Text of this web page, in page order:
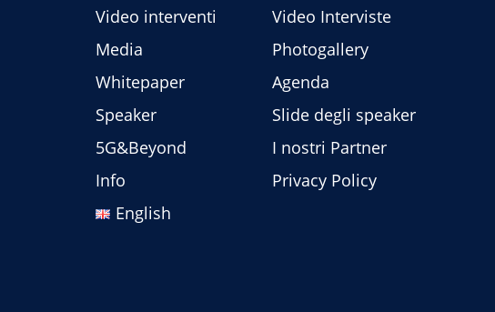
Video interventi
Video Interviste
Media
Photogallery
Whitepaper
Agenda
Speaker
Slide degli speaker
5G&Beyond
I nostri Partner
Info
Privacy Policy
English